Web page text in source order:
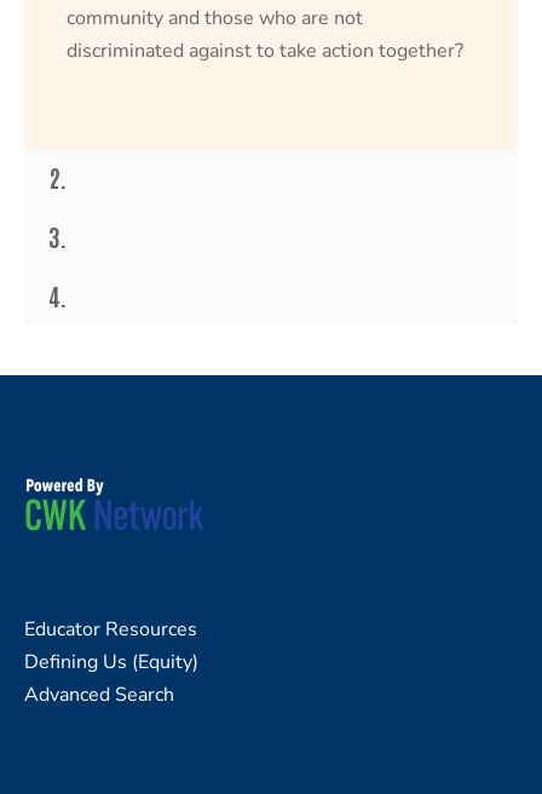
community and those who are not
discriminated against to take action together?
2.
3.
4.
Educator Resources
Defining Us (Equity)
Advanced Search